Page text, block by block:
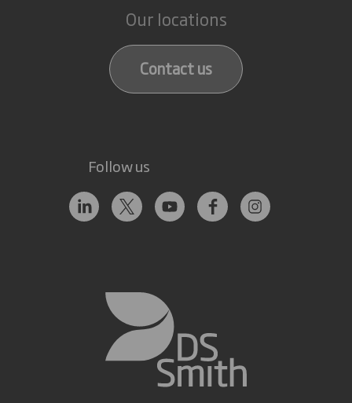
Our locations
Contact us
Follow us